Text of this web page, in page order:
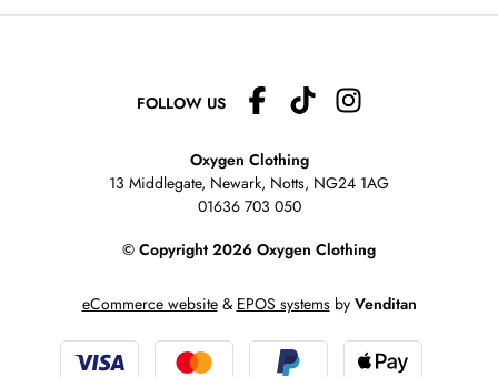
FOLLOW US
Oxygen Clothing
13 Middlegate, Newark, Notts, NG24 1AG
01636 703 050
© Copyright 2026 Oxygen Clothing
eCommerce website& EPOS systemsby Venditan